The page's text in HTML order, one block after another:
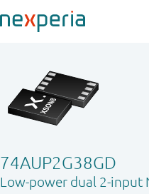
74AUP2G38GD
Low-power dual 2-input